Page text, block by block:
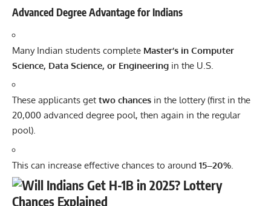
Advanced Degree Advantage for Indians
Many Indian students complete Master’s in Computer
Science, Data Science, or Engineering in the U.S.
These applicants get two chances in the lottery (first in the
20,000 advanced degree pool, then again in the regular
pool).
This can increase effective chances to around 15–20%.